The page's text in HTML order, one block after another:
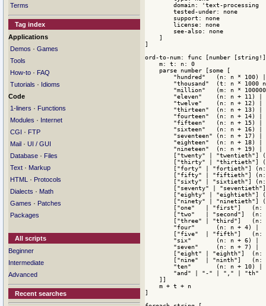
Terms
Tag index
Applications
Demos · Games
Tools
How-to · FAQ
Tutorials · Idioms
Code
1-liners · Functions
Modules · Internet
CGI · FTP
Mail · UI / GUI
Database · Files
Text · Markup
HTML
· Protocols
Dialects · Math
Games · Patches
Packages
All scripts
Beginner
Intermediate
Advanced
Recent searches
        domain: 'text-processing
        tested-under: none
        support: none
        license: none
        see-also: none
    ]
]
ord-to-num: func [number
    m: t: n: 0
    parse number [some [
        "hundred"   (n: n * 100) |
"thousand"  (t: n * 1000
"million"   (m: n *
        "eleven"    (n: n + 11) |
        "twelve"    (n: n + 12) |
        "thirteen"  (n: n + 13) |
        "fourteen"  (n: n + 14) |
        "fifteen"   (n: n + 15) |
        "sixteen"   (n: n + 16) |
        "seventeen" (n: n + 17) |
        "eighteen"  (n: n + 18) |
        "nineteen"  (n: n + 19) |
["twenty" | "twentieth"]
["thirty" | "thirtieth"]
["forty" | "fortieth"]
["fifty" | "fiftieth"]
["sixty" | "sixtieth"]
["seventy" |
["eighty" | "eightieth"]
["ninety" | "ninetieth"]
["one"   | "first"]   (n:
["two"   | "second"]  (n:
["three" | "third"]   (n:
        "four"      (n: n + 4) |
["five"  | "fifth"]   (n:
        "six"       (n: n + 6) |
        "seven"     (n: n + 7) |
["eight" | "eighth"]  (n:
["nine"  | "ninth"]   (n:
        "ten"       (n: n + 10) |
        "and" | "-" | "," | "th"
    ]]
    m + t + n
]